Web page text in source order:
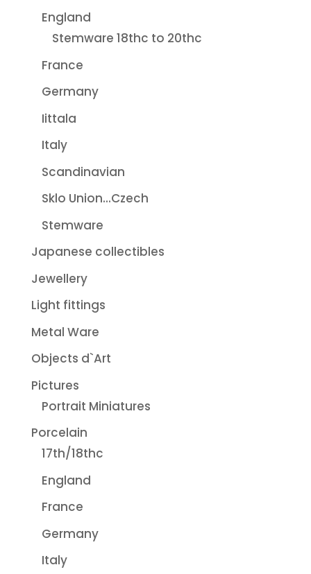
England
Stemware 18thc to 20thc
France
Germany
Iittala
Italy
Scandinavian
Sklo Union...Czech
Stemware
Japanese collectibles
Jewellery
Light fittings
Metal Ware
Objects d`Art
Pictures
Portrait Miniatures
Porcelain
17th/18thc
England
France
Germany
Italy